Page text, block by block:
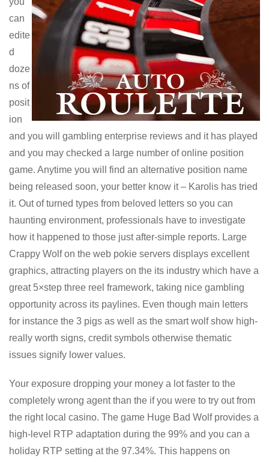
can
edite
d
doze
ns of
posit
ion
and you will gambling enterprise reviews and it has played
and you may checked a large number of online position
game. Anytime you will find an alternative position name
being released soon, your better know it – Karolis has tried
it. Out of turned types from beloved letters so you can
haunting environment, professionals have to investigate
how it happened to those just after-simple reports. Large
Crappy Wolf on the web pokie servers displays excellent
graphics, attracting players on the its industry which have a
great 5×step three reel framework, taking nice gambling
opportunity across its paylines. Even though main letters
for instance the 3 pigs as well as the smart wolf show high-
really worth signs, credit symbols otherwise thematic
issues signify lower values.
Your exposure dropping your money a lot faster to the
completely wrong agent than the if you were to try out from
the right local casino. The game Huge Bad Wolf provides a
high-level RTP adaptation during the 99% and you can a
holiday RTP setting at the 97.34%. This happens on